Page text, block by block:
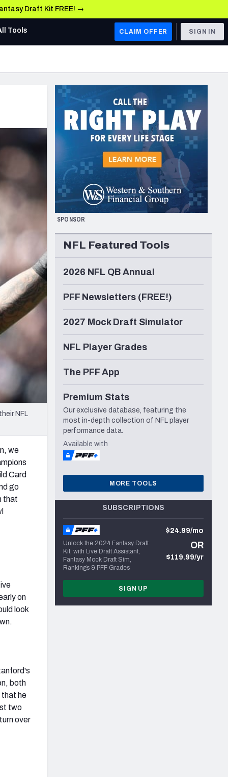
Draft Kit FREE! →
AFC WEST
Los Angeles Chargers
Kansas City Chiefs
Las Vegas Raiders
San Francisco 49ers
Arizona Cardinals
Los Angeles Rams
& Stats
Tools CLAIM OFFER SIGN IN
NFL
we
Card
go
that
on
look
both
that he
two
over
SPONSOR
NFL Featured Tools
2026 NFL QB Annual
PFF Newsletters (FREE!)
2027 Mock Draft Simulator
NFL Player Grades
The PFF App
Premium Stats
Our exclusive database, featuring the
most in-depth collection of NFL player
performance data.
Available with
MORE TOOLS
SUBSCRIPTIONS
Unlock the 2024 Fantasy Draft
Kit, with Live Draft Assistant,
Fantasy Mock Draft Sim,
Rankings & PFF Grades
$24.99/mo
OR
$119.99/yr
SIGN UP